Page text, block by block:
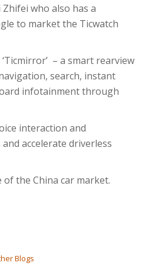
who also has a
to market the Ticwatch
– a smart rearview
search, instant
infotainment through
interaction and
accelerate driverless
of the China car market.
Blogs